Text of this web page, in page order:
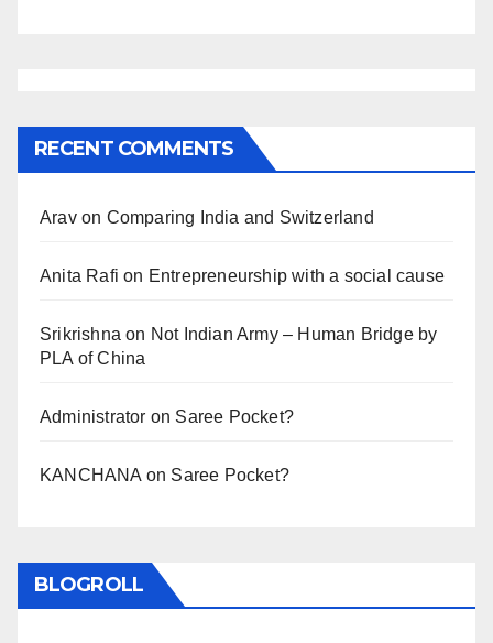
RECENT COMMENTS
Aravon Comparing India and Switzerland
Anita Rafi on Entrepreneurship with a social cause
Srikrishna on Not Indian Army – Human Bridge by
PLA of China
Administrator on Saree Pocket?
KANCHANA on Saree Pocket?
BLOGROLL